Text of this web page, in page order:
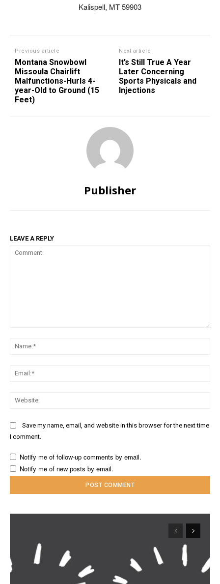
Kalispell, MT 59903
Previous article
Montana Snowbowl
Missoula Chairlift
Malfunctions-Hurls 4-
year-Old to Ground (15
Feet)
Next article
It’s Still True A Year
Later Concerning
Sports Physicals and
Injections
Publisher
LEAVE A REPLY
Save my name, email, and website in this browser for the next time
I comment.
Notify me of follow-up comments by email.
Notify me of new posts by email.